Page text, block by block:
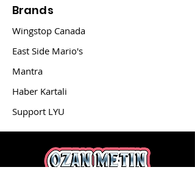
Brands
Wingstop Canada
East Side Mario's
Mantra
Haber Kartali
Support LYU